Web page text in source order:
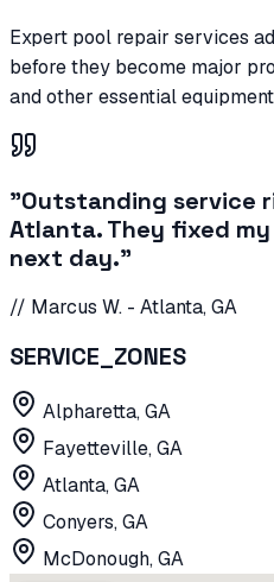
Expert pool repair services
before they become major
and other essential
"Outstanding service
Atlanta. They fixed
next day."
// Marcus W. - Atlanta, GA
SERVICE_ZONES
Alpharetta, GA
Fayetteville, GA
Atlanta, GA
Conyers, GA
McDonough, GA